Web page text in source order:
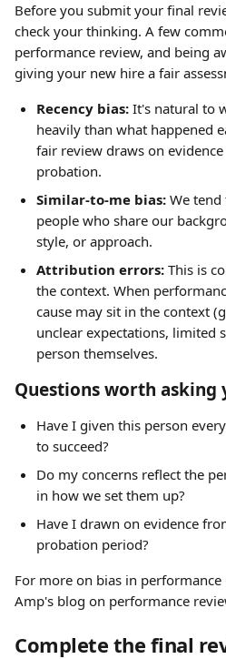
Before you submit your final
check your thinking. A few
performance review, and being
giving your new hire a fair
Recency bias: It's natural to
heavily than what happened
fair review draws on
probation.
Similar-to-me bias: We
people who share our
style, or approach.
Attribution errors: This is
the context. When
cause may sit in the context
unclear expectations, limited
person themselves.
Questions worth asking
Have I given this person
to succeed?
Do my concerns reflect the
in how we set them up?
Have I drawn on evidence
probation period?
For more on bias in performance
Amp's blog on performance
Complete the final